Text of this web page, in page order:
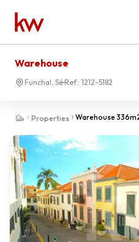
Properties
Warehouse
Warehouse
Funchal, Sé Ref.: 1212-5182